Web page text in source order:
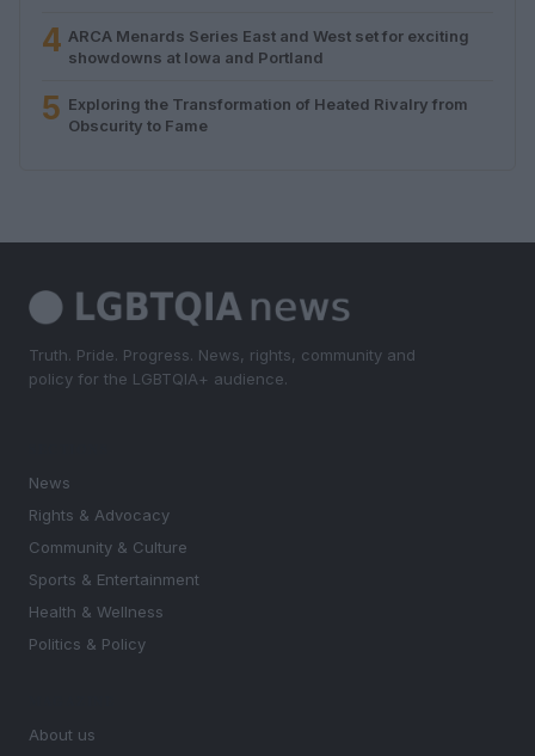
4 ARCA Menards Series East and West set for exciting
showdowns at Iowa and Portland
5 Exploring the Transformation of Heated Rivalry from
Obscurity to Fame
Truth. Pride. Progress. News, rights, community and
policy for the LGBTQIA+ audience.
News
Rights & Advocacy
Community & Culture
Sports & Entertainment
Health & Wellness
Politics & Policy
About us